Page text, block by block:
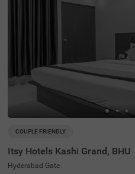
COUPLE FRIENDLY
Itsy Hotels Kashi Grand, BHU
Hyderabad Gate